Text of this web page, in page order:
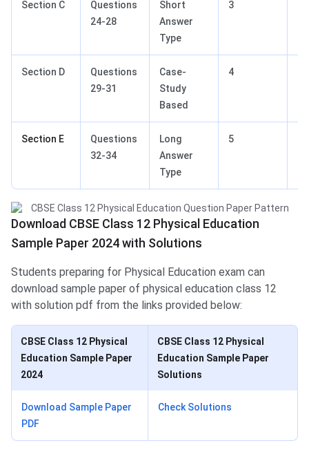
Section C
Questions
24-28
Short
Answer
Type
3
Section D
Questions
29-31
Case-
Study
Based
4
Section E
Questions
32-34
Long
Answer
Type
5
Download CBSE Class 12 Physical Education
Sample Paper 2024 with Solutions
Students preparing for Physical Education exam can
download sample paper of physical education class 12
with solution pdf from the links provided below:
CBSE Class 12 Physical
Education Sample Paper
2024
CBSE Class 12 Physical
Education Sample Paper
Solutions
Download Sample Paper
PDF
Check Solutions